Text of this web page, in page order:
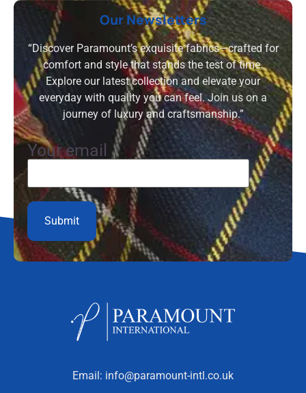
Our Newsletters
“Discover Paramount’s exquisite fabrics—crafted for
comfort and style that stands the test of time.
Explore our latest collection and elevate your
everyday with quality you can feel. Join us on a
journey of luxury and craftsmanship.”
Your email
Email: info@paramount-intl.co.uk